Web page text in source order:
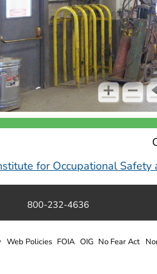
for Occupational Safety
800-232-4636
Web Policies FOIA OIG No Fear Act